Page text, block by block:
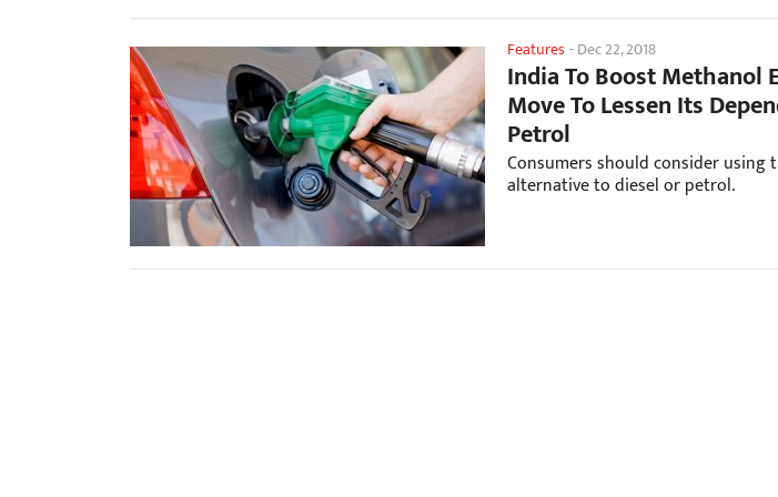
Features-Dec 22, 2018
India To Boost Methanol
Move To Lessen Its
Petrol
Consumers should consider using
alternative to diesel or petrol.